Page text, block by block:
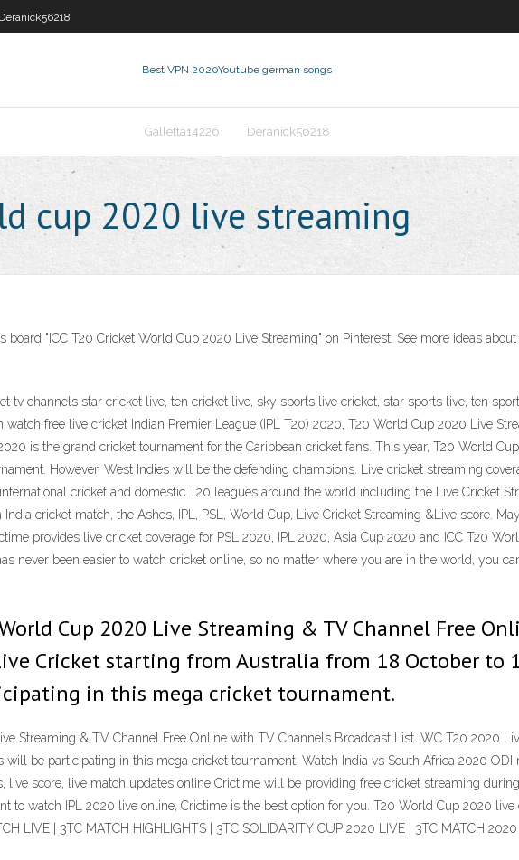
Deranick56218
Best VPN 2020Youtube german songs
Galletta14226 Deranick56218
cup 2020 live streaming
board "ICC T20 Cricket World Cup 2020 Live Streaming" on Pinterest. See more ideas
channels star cricket live, ten cricket live, sky sports live cricket, star sports live, ten
free live cricket Indian Premier League (IPL T20) 2020, T20 World Cup 2020 Live
is the grand cricket tournament for the Caribbean cricket fans. This year, T20 World
However, West Indies will be the defending champions. Live cricket streaming
cricket and domestic T20 leagues around the world including the Live Cricket
India cricket match, the Ashes, IPL, PSL, World Cup, Live Cricket Streaming &Live score.
provides live cricket coverage for PSL 2020, IPL 2020, Asia Cup 2020 and ICC T20
never been easier to watch cricket online, so no matter where you are in the world, you
World Cup 2020 Live Streaming & TV Channel Free
Cricket starting from Australia from 18 October to
in this mega cricket tournament.
Streaming & TV Channel Free Online with TV Channels Broadcast List. WC T20 2020
be participating in this mega cricket tournament. Watch India vs South Africa 2020 ODI
live score, live match updates online Crictime will be providing free cricket streaming
to watch IPL 2020 live online, Crictime is the best option for you. T20 World Cup 2020
LIVE | 3TC MATCH HIGHLIGHTS | 3TC SOLIDARITY CUP 2020 LIVE | 3TC MATCH